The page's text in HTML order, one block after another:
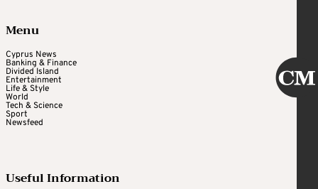
Menu
Cyprus News
Banking & Finance
Divided Island
Entertainment
Life & Style
World
Tech & Science
Sport
Newsfeed
Useful Information